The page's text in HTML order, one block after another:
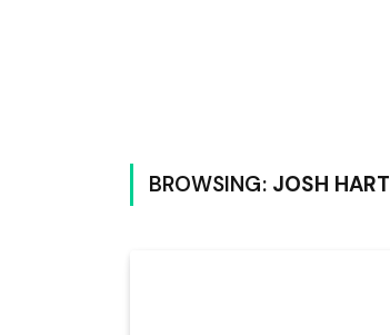
BROWSING: JOSH HART